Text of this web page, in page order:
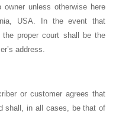
unless otherwise here
USA. In the event that
proper court shall be the
address.
or customer agrees that
shall, in all cases, be that of